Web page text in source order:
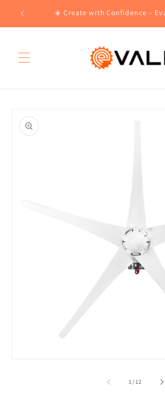
Skip to
content
☀️ Create with Confidence –
product
information
1/of
12